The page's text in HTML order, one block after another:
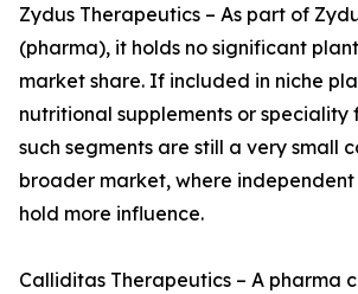
Zydus Therapeutics – As part of
(pharma), it holds no significant
market share. If included in niche
nutritional supplements or speciality
such segments are still a very small
broader market, where
hold more influence.
Calliditas Therapeutics – A pharma